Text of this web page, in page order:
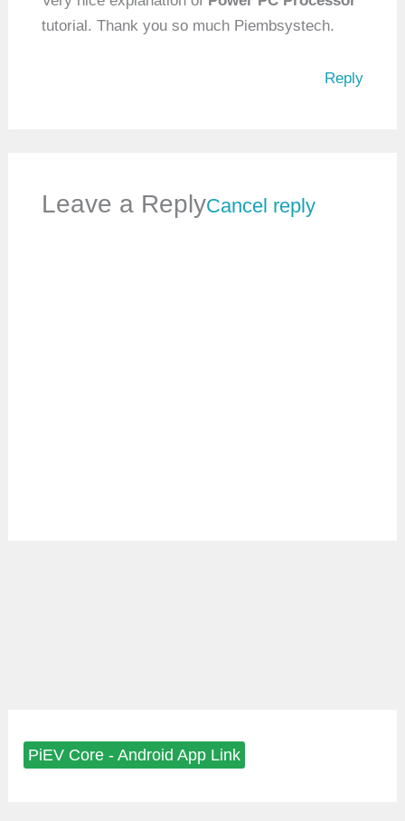
tutorial. Thank you so much Piembsystech.
Reply
Leave a ReplyCancel reply
PiEV Core - Android App Link